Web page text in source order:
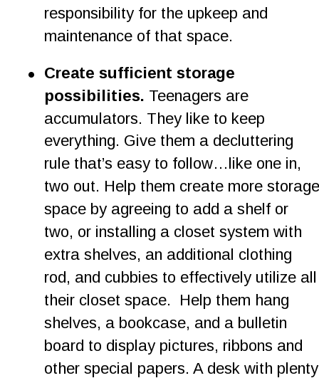
responsibility for the upkeep and
maintenance of that space.
• Create sufficient storage
possibilities. Teenagers are
accumulators. They like to keep
everything. Give them a decluttering
rule that’s easy to follow…like one in,
two out. Help them create more
space by agreeing to add a shelf or
two, or installing a closet system with
extra shelves, an additional clothing
rod, and cubbies to effectively utilize
their closet space.  Help them hang
shelves, a bookcase, and a bulletin
board to display pictures, ribbons and
other special papers. A desk with